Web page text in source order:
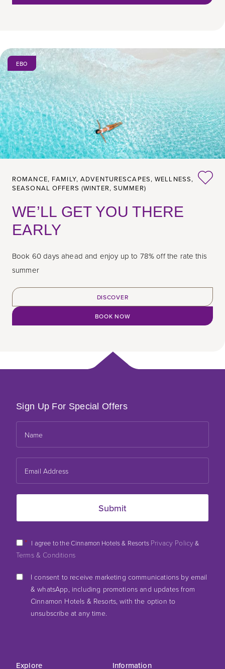
EBO
ROMANCE, FAMILY, ADVENTURESCAPES, WELLNESS,
SEASONAL OFFERS (WINTER, SUMMER)
WE’LL GET YOU THERE
EARLY
Book 60 days ahead and enjoy up to 78% off the rate this
summer
DISCOVER
BOOK NOW
Explore Information
Sign Up For Special Offers
* I agree to the Cinnamon Hotels & Resorts Privacy Policy&
Terms & Conditions
I consent to receive marketing communications by email
& whatsApp, including promotions and updates from
Cinnamon Hotels & Resorts, with the option to
unsubscribe at any time.